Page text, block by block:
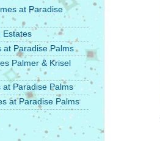
at Paradise
Estates
at Paradise Palms
Palmer & Krisel
at Paradise Palms
at Paradise Palms